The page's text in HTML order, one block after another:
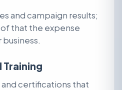
and campaign results;
that the expense
Training
certifications that